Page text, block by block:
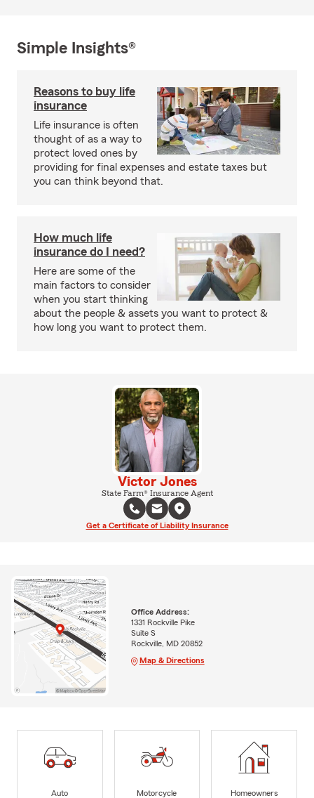
Simple Insights®
Reasons to buy life
insurance
Life insurance is often
thought of as a way to
protect loved ones by
providing for final expenses and estate taxes but
you can think beyond that.
How much life
insurance do I need?
Here are some of the
main factors to consider
when you start thinking
about the people & assets you want to protect &
how long you want to protect them.
Victor Jones
State Farm® Insurance Agent
Get a Certificate of Liability Insurance
Office Address:
1331 Rockville Pike
Suite S
Rockville, MD 20852
Map & Directions
Auto
Motorcycle
Homeowners